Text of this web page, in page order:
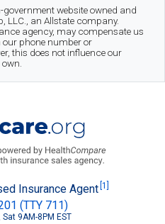
website owned and
LLC., an Allstate company.
agency, may compensate us
phone number or
this does not influence our
Insurance Agent [1]
(TTY 711)
Sat 9AM-8PM EST